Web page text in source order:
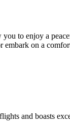
to enjoy a
on a
and boasts